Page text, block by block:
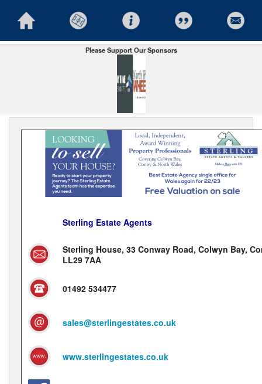
Please Support Our Sponsors
Sterling Estate Agents
Sterling House, 33 Conway Road, Colwyn Bay,
LL29 7AA
01492 534477
sales@sterlingestates.co.uk
www.sterlingestates.co.uk